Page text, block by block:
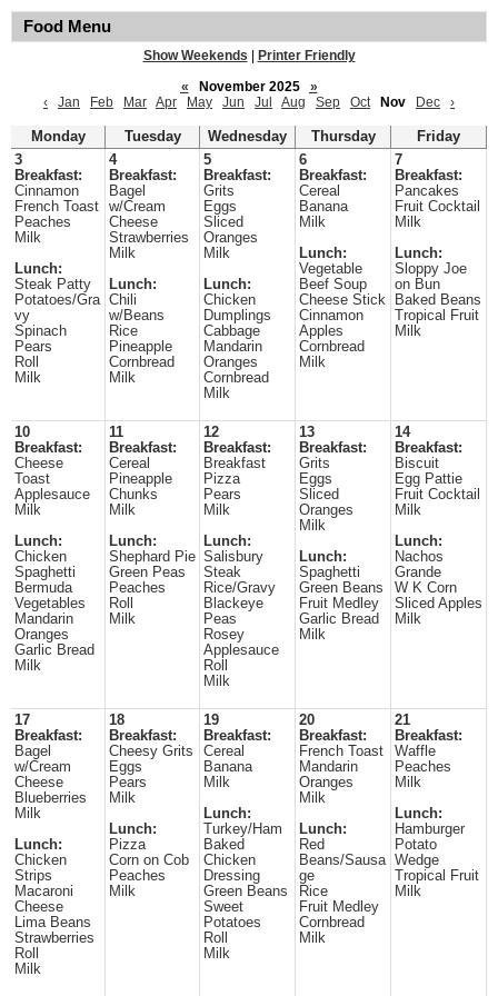
Food Menu
Show Weekends
Printer Friendly
«
November 2025
»
‹
Jan Feb Mar Apr May Jun Jul Aug Sep Oct Nov Dec ›
Monday Tuesday Wednesday Thursday
Friday
3
Breakfast:
Cinnamon
French Toast
Peaches
Milk
Lunch:
Steak Patty
Potatoes/Gra
vy
Spinach
Pears
Roll
Milk
4
Breakfast:
Bagel
w/Cream
Cheese
Strawberries
Milk
Lunch:
Chili
w/Beans
Rice
Pineapple
Cornbread
Milk
5
Breakfast:
Grits
Eggs
Sliced
Oranges
Milk
Lunch:
Chicken
Dumplings
Cabbage
Mandarin
Oranges
Cornbread
Milk
6
Breakfast:
Cereal
Banana
Milk
Lunch:
Vegetable
Beef Soup
Cheese Stick
Cinnamon
Apples
Cornbread
Milk
7
Breakfast:
Pancakes
Fruit Cocktail
Milk
Lunch:
Sloppy Joe
on Bun
Baked Beans
Tropical Fruit
Milk
10
Breakfast:
Cheese
Toast
Applesauce
Milk
Lunch:
Chicken
Spaghetti
Bermuda
Vegetables
Mandarin
Oranges
Garlic Bread
Milk
11
Breakfast:
Cereal
Pineapple
Chunks
Milk
Lunch:
Shephard Pie
Green Peas
Peaches
Roll
Milk
12
Breakfast:
Breakfast
Pizza
Pears
Milk
Lunch:
Salisbury
Steak
Rice/Gravy
Blackeye
Peas
Rosey
Applesauce
Roll
Milk
13
Breakfast:
Grits
Eggs
Sliced
Oranges
Milk
Lunch:
Spaghetti
Green Beans
Fruit Medley
Garlic Bread
Milk
14
Breakfast:
Biscuit
Egg Pattie
Fruit Cocktail
Milk
Lunch:
Nachos
Grande
W K Corn
Sliced Apples
Milk
17
Breakfast:
Bagel
w/Cream
Cheese
Blueberries
Milk
Lunch:
Chicken
Strips
Macaroni
Cheese
Lima Beans
Strawberries
Roll
Milk
18
Breakfast:
Cheesy Grits
Eggs
Pears
Milk
Lunch:
Pizza
Corn on Cob
Peaches
Milk
19
Breakfast:
Cereal
Banana
Milk
Lunch:
Turkey/Ham
Baked
Chicken
Dressing
Green Beans
Sweet
Potatoes
Roll
Milk
20
Breakfast:
French Toast
Mandarin
Oranges
Milk
Lunch:
Red
Beans/Sausa
ge
Rice
Fruit Medley
Cornbread
Milk
21
Breakfast:
Waffle
Peaches
Milk
Lunch:
Hamburger
Potato
Wedge
Tropical Fruit
Milk